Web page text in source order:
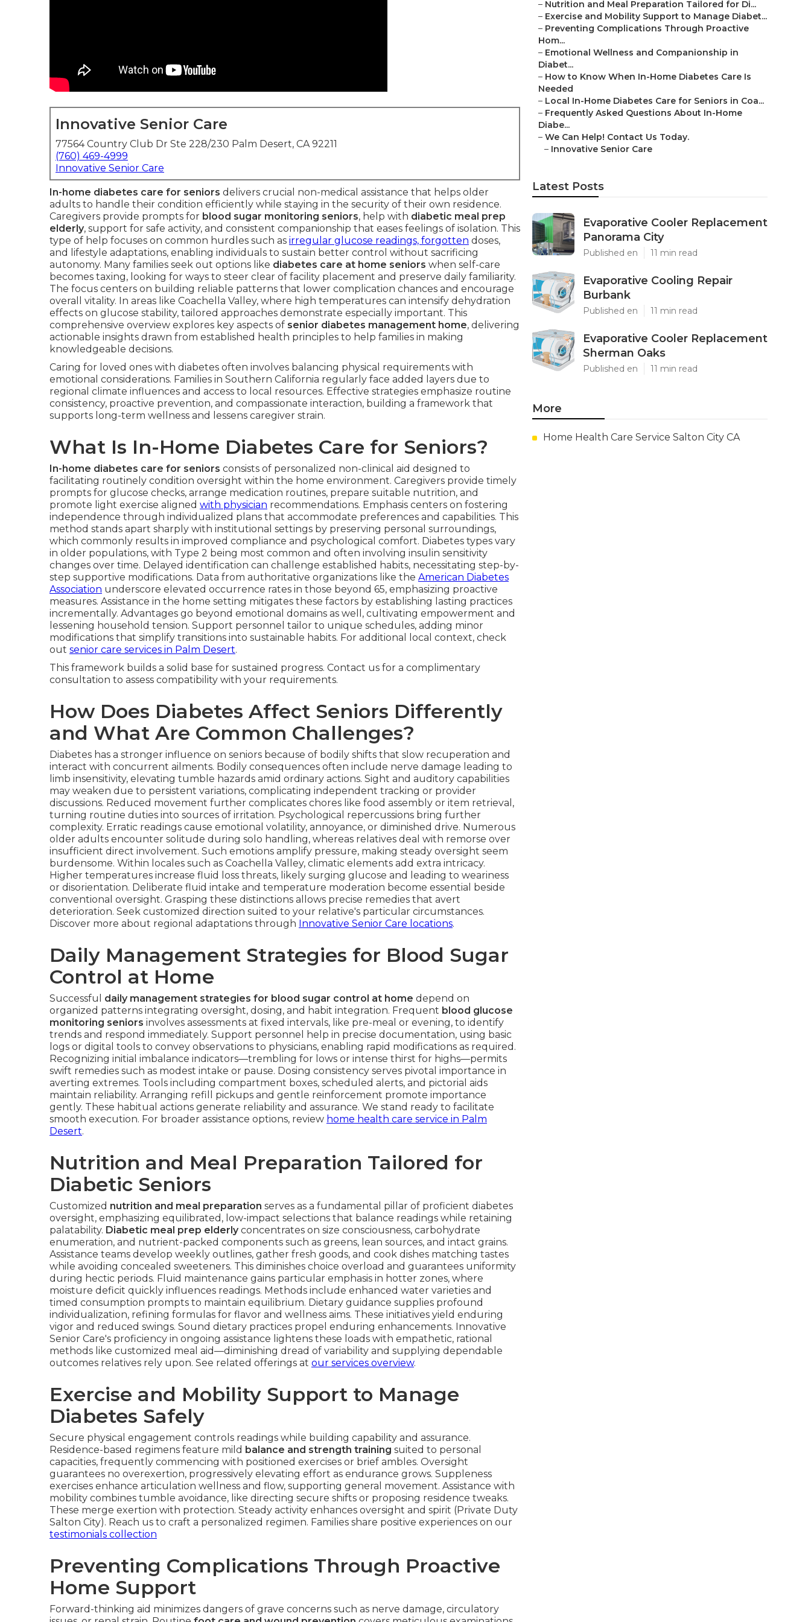
Innovative Senior Care
77564 Country Club Dr Ste 228/230 Palm Desert, CA 92211
(760) 469-4999
Innovative Senior Care
In-home diabetes care for seniors delivers crucial non-medical assistance that helps older
adults to handle their condition efficiently while staying in the security of their own residence.
Caregivers provide prompts for blood sugar monitoring seniors, help with diabetic meal prep
elderly, support for safe activity, and consistent companionship that eases feelings of isolation. This
type of help focuses on common hurdles such as irregular glucose readings, forgotten doses,
and lifestyle adaptations, enabling individuals to sustain better control without sacrificing
autonomy. Many families seek out options like diabetes care at home seniors when self-care
becomes taxing, looking for ways to steer clear of facility placement and preserve daily familiarity.
The focus centers on building reliable patterns that lower complication chances and encourage
overall vitality. In areas like Coachella Valley, where high temperatures can intensify dehydration
effects on glucose stability, tailored approaches demonstrate especially important. This
comprehensive overview explores key aspects of senior diabetes management home, delivering
actionable insights drawn from established health principles to help families in making
knowledgeable decisions.
Caring for loved ones with diabetes often involves balancing physical requirements with
emotional considerations. Families in Southern California regularly face added layers due to
regional climate influences and access to local resources. Effective strategies emphasize routine
consistency, proactive prevention, and compassionate interaction, building a framework that
supports long-term wellness and lessens caregiver strain.
What Is In-Home Diabetes Care for Seniors?
In-home diabetes care for seniors consists of personalized non-clinical aid designed to
facilitating routinely condition oversight within the home environment. Caregivers provide timely
prompts for glucose checks, arrange medication routines, prepare suitable nutrition, and
promote light exercise aligned with physician recommendations. Emphasis centers on fostering
independence through individualized plans that accommodate preferences and capabilities. This
method stands apart sharply with institutional settings by preserving personal surroundings,
which commonly results in improved compliance and psychological comfort. Diabetes types vary
in older populations, with Type 2 being most common and often involving insulin sensitivity
changes over time. Delayed identification can challenge established habits, necessitating step-by-
step supportive modifications. Data from authoritative organizations like the American Diabetes
Association underscore elevated occurrence rates in those beyond 65, emphasizing proactive
measures. Assistance in the home setting mitigates these factors by establishing lasting practices
incrementally. Advantages go beyond emotional domains as well, cultivating empowerment and
lessening household tension. Support personnel tailor to unique schedules, adding minor
modifications that simplify transitions into sustainable habits. For additional local context, check
out senior care services in Palm Desert.
This framework builds a solid base for sustained progress. Contact us for a complimentary
consultation to assess compatibility with your requirements.
How Does Diabetes Affect Seniors Differently
and What Are Common Challenges?
Diabetes has a stronger influence on seniors because of bodily shifts that slow recuperation and
interact with concurrent ailments. Bodily consequences often include nerve damage leading to
limb insensitivity, elevating tumble hazards amid ordinary actions. Sight and auditory capabilities
may weaken due to persistent variations, complicating independent tracking or provider
discussions. Reduced movement further complicates chores like food assembly or item retrieval,
turning routine duties into sources of irritation. Psychological repercussions bring further
complexity. Erratic readings cause emotional volatility, annoyance, or diminished drive. Numerous
older adults encounter solitude during solo handling, whereas relatives deal with remorse over
insufficient direct involvement. Such emotions amplify pressure, making steady oversight seem
burdensome. Within locales such as Coachella Valley, climatic elements add extra intricacy.
Higher temperatures increase fluid loss threats, likely surging glucose and leading to weariness
or disorientation. Deliberate fluid intake and temperature moderation become essential beside
conventional oversight. Grasping these distinctions allows precise remedies that avert
deterioration. Seek customized direction suited to your relative's particular circumstances.
Discover more about regional adaptations through Innovative Senior Care locations.
Daily Management Strategies for Blood Sugar
Control at Home
Successful daily management strategies for blood sugar control at home depend on
organized patterns integrating oversight, dosing, and habit integration. Frequent blood glucose
monitoring seniors involves assessments at fixed intervals, like pre-meal or evening, to identify
trends and respond immediately. Support personnel help in precise documentation, using basic
logs or digital tools to convey observations to physicians, enabling rapid modifications as required.
Recognizing initial imbalance indicators—trembling for lows or intense thirst for highs—permits
swift remedies such as modest intake or pause. Dosing consistency serves pivotal importance in
averting extremes. Tools including compartment boxes, scheduled alerts, and pictorial aids
maintain reliability. Arranging refill pickups and gentle reinforcement promote importance
gently. These habitual actions generate reliability and assurance. We stand ready to facilitate
smooth execution. For broader assistance options, review home health care service in Palm
Desert.
Nutrition and Meal Preparation Tailored for
Diabetic Seniors
Customized nutrition and meal preparation serves as a fundamental pillar of proficient diabetes
oversight, emphasizing equilibrated, low-impact selections that balance readings while retaining
palatability. Diabetic meal prep elderlyconcentrates on size consciousness, carbohydrate
enumeration, and nutrient-packed components such as greens, lean sources, and intact grains.
Assistance teams develop weekly outlines, gather fresh goods, and cook dishes matching tastes
while avoiding concealed sweeteners. This diminishes choice overload and guarantees uniformity
during hectic periods. Fluid maintenance gains particular emphasis in hotter zones, where
moisture deficit quickly influences readings. Methods include enhanced water varieties and
timed consumption prompts to maintain equilibrium. Dietary guidance supplies profound
individualization, refining formulas for flavor and wellness aims. These initiatives yield enduring
vigor and reduced swings. Sound dietary practices propel enduring enhancements. Innovative
Senior Care's proficiency in ongoing assistance lightens these loads with empathetic, rational
methods like customized meal aid—diminishing dread of variability and supplying dependable
outcomes relatives rely upon. See related offerings at our services overview.
Exercise and Mobility Support to Manage
Diabetes Safely
Secure physical engagement controls readings while building capability and assurance.
Residence-based regimens feature mild balance and strength training suited to personal
capacities, frequently commencing with positioned exercises or brief ambles. Oversight
guarantees no overexertion, progressively elevating effort as endurance grows. Suppleness
exercises enhance articulation wellness and flow, supporting general movement. Assistance with
mobility combines tumble avoidance, like directing secure shifts or proposing residence tweaks.
These merge exertion with protection. Steady activity enhances oversight and spirit (Private Duty
Salton City). Reach us to craft a personalized regimen. Families share positive experiences on our
testimonials collection
Preventing Complications Through Proactive
Home Support
Forward-thinking aid minimizes dangers of grave concerns such as nerve damage, circulatory
– Nutrition and Meal Preparation Tailored for Di...
– Exercise and Mobility Support to Manage Diabet...
– Preventing Complications Through Proactive
Hom...
– Emotional Wellness and Companionship in
Diabet...
– How to Know When In-Home Diabetes Care Is
Needed
– Local In-Home Diabetes Care for Seniors in Coa...
– Frequently Asked Questions About In-Home
Diabe...
– We Can Help! Contact Us Today.
– Innovative Senior Care
Latest Posts
Evaporative Cooler Replacement
Panorama City
Published en 11 min read
Evaporative Cooling Repair
Burbank
Published en 11 min read
Evaporative Cooler Replacement
Sherman Oaks
Published en 11 min read
More
Home Health Care Service Salton City CA